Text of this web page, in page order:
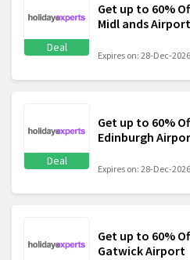
Deal
Get up to 60%
Midl ands Airport
Expires on: 28-Dec-2026
Deal
Get up to 60%
Edinburgh
Expires on: 28-Dec-2026
Get up to 60%
Gatwick Airport